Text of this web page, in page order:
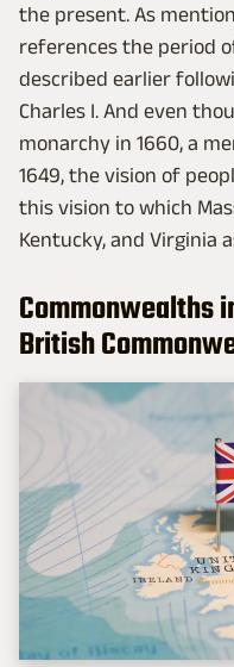
the present. As
references the period
described earlier
Charles I. And even
monarchy in 1660, a
1649, the vision of
this vision to which
Kentucky, and Virginia
Commonwealths
British